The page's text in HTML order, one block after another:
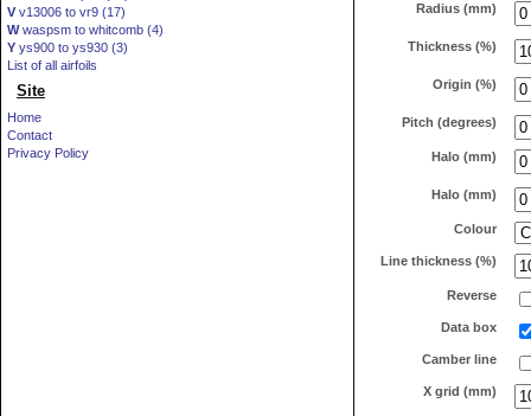
V v13006 to vr9 (17)
Wwaspsm to whitcomb (4)
Y ys900 to ys930 (3)
List of all airfoils
Site
Home
Contact
Privacy Policy
Radius (mm)
Thickness (%)
Origin (%)
Pitch (degrees)
Halo (mm)
Halo (mm)
Colour
Line thickness (%)
Reverse
Data box
Camber line
X grid (mm)